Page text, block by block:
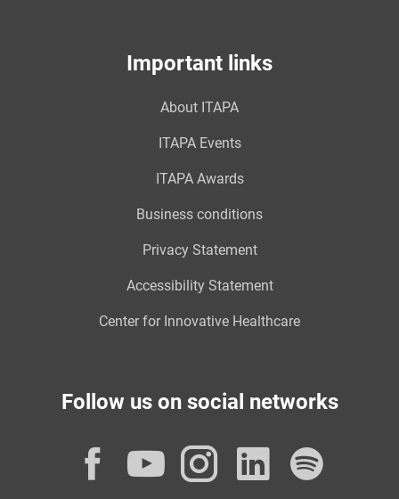
Important links
About ITAPA
ITAPA Events
ITAPA Awards
Business conditions
Privacy Statement
Accessibility Statement
Center for Innovative Healthcare
Follow us on social networks
Facebook
YouTube
Instagram